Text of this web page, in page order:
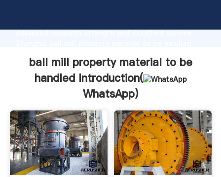
advanced research strength and excellent service,
customers.
ball mill property material to be
handled Introduction(
WhatsApp)